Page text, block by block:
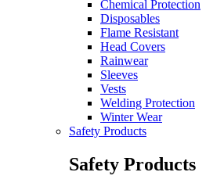
Chemical Protection
Disposables
Flame Resistant
Head Covers
Rainwear
Sleeves
Vests
Welding Protection
Winter Wear
Safety Products
Safety Products